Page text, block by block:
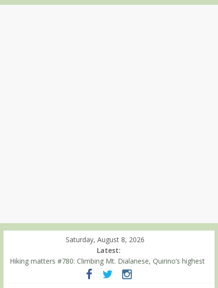
Saturday, August 8, 2026
Latest:
Hiking matters #780: Climbing Mt. Dialanese, Quirino’s highest
Hiking matters #860: The ascent of Mt. Malindang’s summit